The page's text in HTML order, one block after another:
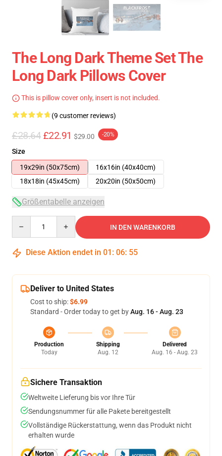
The Long Dark Theme Set The
Long Dark Pillows Cover
This is pillow cover only, insert is not included.
(9 customer reviews)
£28.64 £22.91 $29.00 -20%
Size
19x29in (50x75cm)
16x16in (40x40cm)
18x18in (45x45cm)
20x20in (50x50cm)
Größentabelle anzeigen
IN DEN WARENKORB
Diese Aktion endet in 01 : 06: 54
Deliver to United States
Cost to ship:$6.99
Standard - Order today to get byAug. 16 - Aug. 23
Production
Today
Shipping
Aug. 12
Delivered
Aug. 16 - Aug. 23
Sichere Transaktion
Weltweite Lieferung bis vor Ihre Tür
Sendungsnummer für alle Pakete bereitgestellt
Vollständige Rückerstattung, wenn das Produkt nicht
erhalten wurde